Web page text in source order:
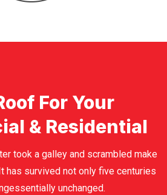
For Your
& Residential
took a galley and scrambled make
has survived not only five centuries
unchanged.